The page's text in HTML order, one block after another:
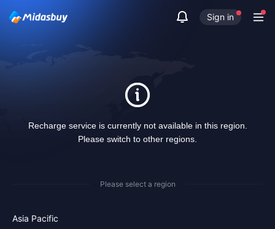
Sign in
Recharge service is currently not available in this region.
Please switch to other regions.
Please select a region
Asia Pacific